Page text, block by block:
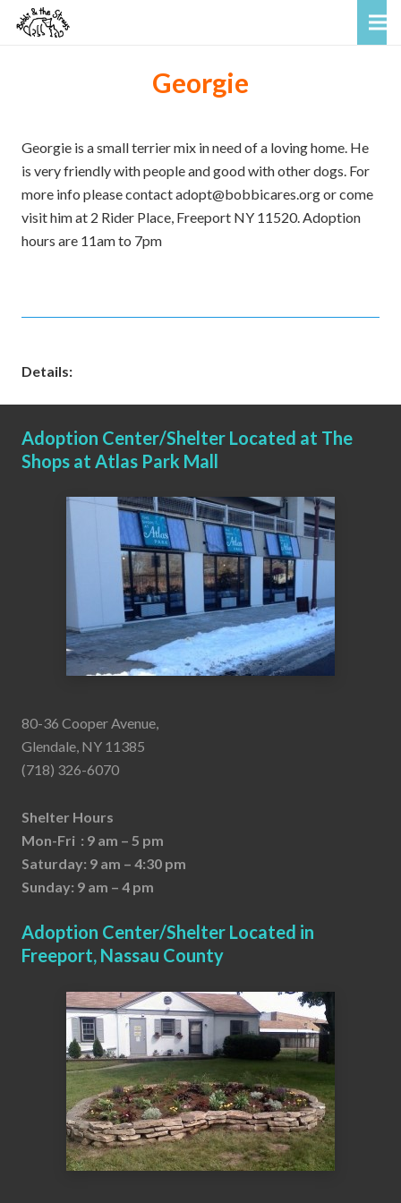
Georgie
Georgie is a small terrier mix in need of a loving home. He
is very friendly with people and good with other dogs. For
more info please contact adopt@bobbicares.org or come
visit him at 2 Rider Place, Freeport NY 11520. Adoption
hours are 11am to 7pm
Details:
Adoption Center/Shelter Located at The
Shops at Atlas Park Mall
80-36 Cooper Avenue,
Glendale, NY 11385
(718) 326-6070
Shelter Hours
Mon-Fri : 9 am – 5 pm
Saturday: 9 am – 4:30 pm
Sunday: 9 am – 4 pm
Adoption Center/Shelter Located in
Freeport, Nassau County